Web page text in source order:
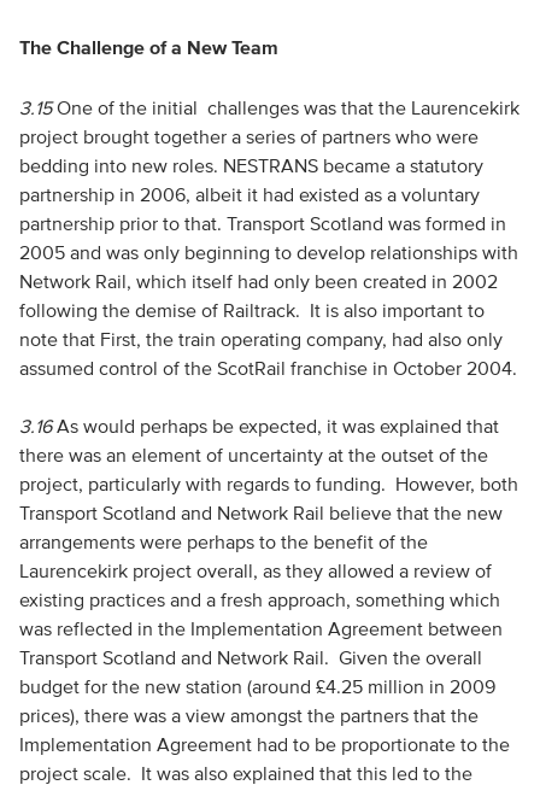
The Challenge of a New Team
3.15One of the initial challenges was that the Laurencekirk
project brought together a series of partners who were
bedding into new roles. NESTRANS became a statutory
partnership in 2006, albeit it had existed as a voluntary
partnership prior to that. Transport Scotland was formed in
2005 and was only beginning to develop relationships with
Network Rail, which itself had only been created in 2002
following the demise of Railtrack. It is also important to
note that First, the train operating company, had also only
assumed control of the ScotRail franchise in October 2004.
3.16As would perhaps be expected, it was explained that
there was an element of uncertainty at the outset of the
project, particularly with regards to funding. However, both
Transport Scotland and Network Rail believe that the new
arrangements were perhaps to the benefit of the
Laurencekirk project overall, as they allowed a review of
existing practices and a fresh approach, something which
was reflected in the Implementation Agreement between
Transport Scotland and Network Rail. Given the overall
budget for the new station (around £4.25 million in 2009
prices), there was a view amongst the partners that the
Implementation Agreement had to be proportionate to the
project scale. It was also explained that this led to the